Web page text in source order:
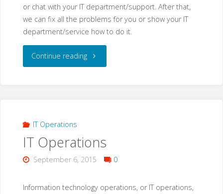
or chat with your IT department/support. After that,
we can fix all the problems for you or show your IT
department/service how to do it.
Continue reading"Mail
Hotmail,
iCloud
IT Operations
IT Operations
September 6, 2015 0
Information technology operations, or IT operations,